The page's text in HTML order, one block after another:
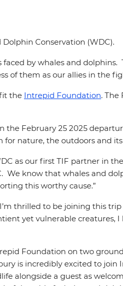
Conservation (WDC).
by whales and dolphins.
of them as our allies in the
the Intrepid Foundation. The
the February 25 2025
for nature, the outdoors and
as our first TIF partner in
We know that whales and
this worthy cause.”
thrilled to be joining this
yet vulnerable creatures,
Foundation on two
is incredibly excited to join
alongside a guest as